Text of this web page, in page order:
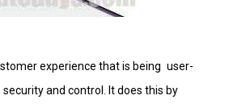
experience that is being user-
and control. It does this by